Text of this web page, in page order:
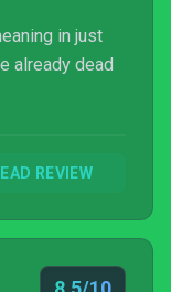
in just
already dead
REVIEW